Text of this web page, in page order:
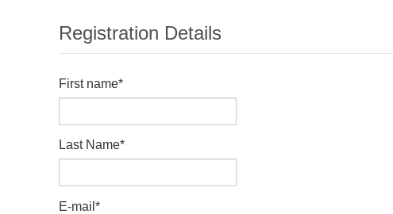
Registration Details
First name*
Last Name*
E-mail *